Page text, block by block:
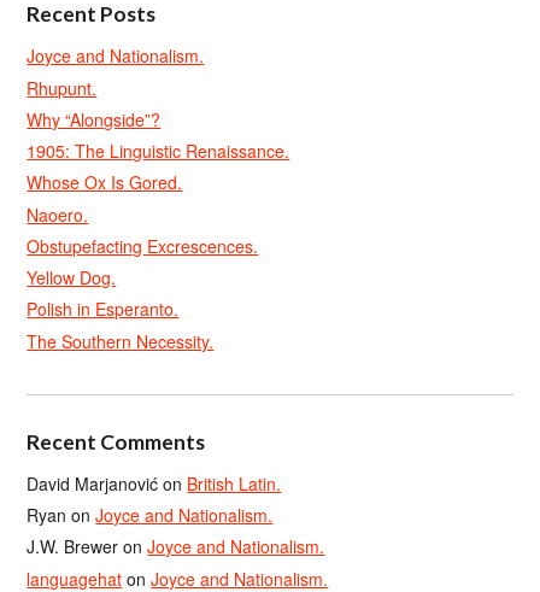
Recent Posts
Joyce and Nationalism.
Rhupunt.
Why “Alongside”?
1905: The Linguistic Renaissance.
Whose Ox Is Gored.
Naoero.
Obstupefacting Excrescences.
Yellow Dog.
Polish in Esperanto.
The Southern Necessity.
Recent Comments
David Marjanović on British Latin.
Ryan onJoyce and Nationalism.
J.W. Brewer onJoyce and Nationalism.
languagehat onJoyce and Nationalism.